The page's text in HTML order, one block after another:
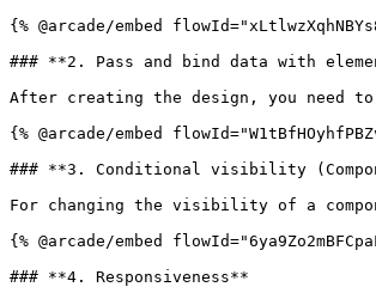
{% @arcade/embed
### **2. Pass and bind data with
After creating the design, you need
{% @arcade/embed
### **3. Conditional visibility
For changing the visibility of a
{% @arcade/embed
### **4. Responsiveness**